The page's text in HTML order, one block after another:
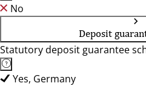
No
Deposit
Statutory deposit guarantee
Yes, Germany